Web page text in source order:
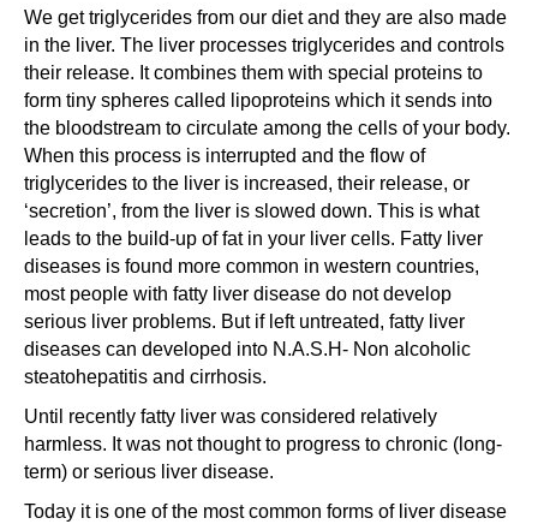
We get triglycerides from our diet and they are also made
in the liver. The liver processes triglycerides and controls
their release. It combines them with special proteins to
form tiny spheres called lipoproteins which it sends into
the bloodstream to circulate among the cells of your body.
When this process is interrupted and the flow of
triglycerides to the liver is increased, their release, or
‘secretion’, from the liver is slowed down. This is what
leads to the build-up of fat in your liver cells. Fatty liver
diseases is found more common in western countries,
most people with fatty liver disease do not develop
serious liver problems. But if left untreated, fatty liver
diseases can developed into N.A.S.H- Non alcoholic
steatohepatitis and cirrhosis.
Until recently fatty liver was considered relatively
harmless. It was not thought to progress to chronic (long-
term) or serious liver disease.
Today it is one of the most common forms of liver disease